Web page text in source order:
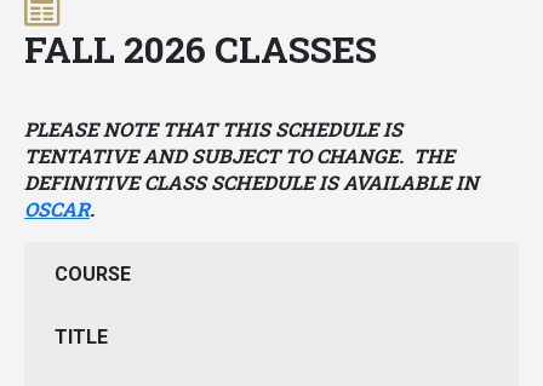
FALL 2026 CLASSES
PLEASE NOTE THAT THIS SCHEDULE IS
TENTATIVE AND SUBJECT TO CHANGE. THE
DEFINITIVE CLASS SCHEDULE IS AVAILABLE IN
OSCAR.
COURSE
TITLE